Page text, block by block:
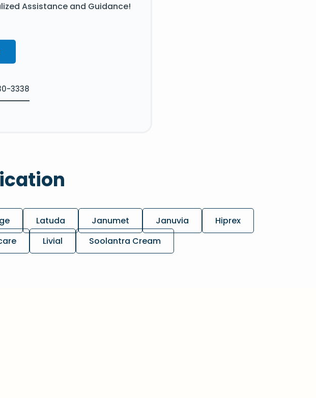
Assistance and Guidance!
3338
Latuda Janumet Januvia
Hiprex
Livial Soolantra Cream